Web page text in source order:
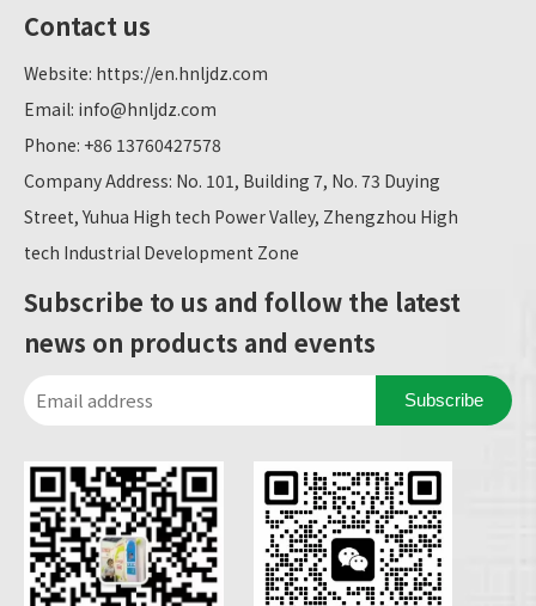
Contact us
Website: https://en.hnljdz.com
Email: info@hnljdz.com
Phone: +86 13760427578
Company Address: No. 101, Building 7, No. 73 Duying
Street, Yuhua High tech Power Valley, Zhengzhou High
tech Industrial Development Zone
Subscribe to us and follow the latest
news on products and events
Subscribe